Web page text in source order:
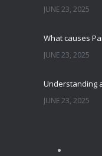
JUNE 23, 2025
What causes
JUNE 23, 2025
JUNE 23, 2025